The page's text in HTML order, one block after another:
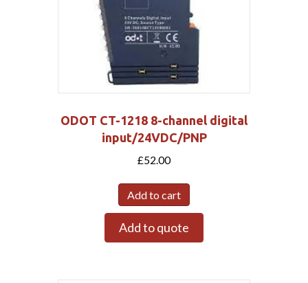
ODOT CT-1218 8-channel digital
input/24VDC/PNP
£52.00
Add to cart
Add to quote